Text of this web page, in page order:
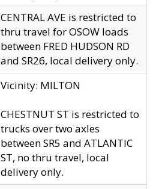
CENTRAL AVE is restricted to
thru travel for OSOW loads
between FRED HUDSON RD
and SR26, local delivery only.
Vicinity: MILTON
CHESTNUT ST is restricted to
trucks over two axles
between SR5 and ATLANTIC
ST, no thru travel, local
delivery only.